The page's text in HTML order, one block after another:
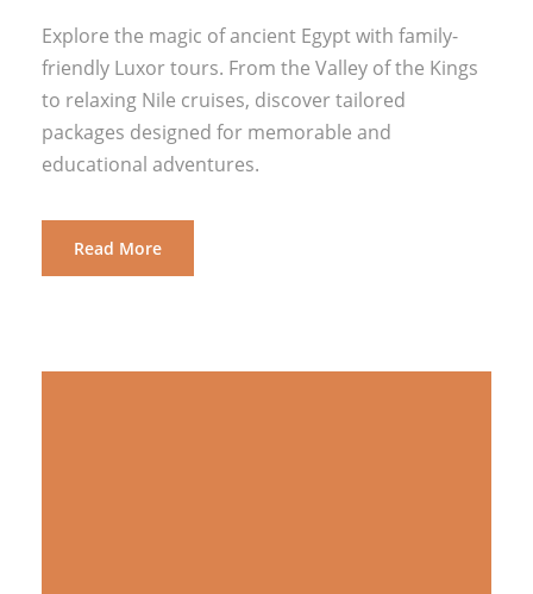
Explore the magic of ancient Egypt with family-
friendly Luxor tours. From the Valley of the Kings
to relaxing Nile cruises, discover tailored
packages designed for memorable and
educational adventures.
Read More